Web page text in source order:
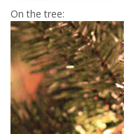
On the tree: